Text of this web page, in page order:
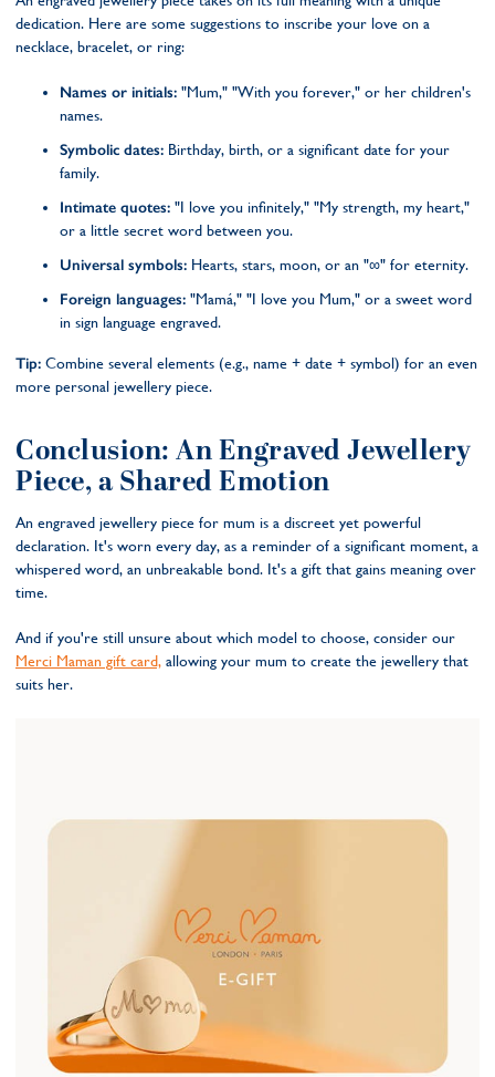
dedication. Here are some suggestions to inscribe your love on a
necklace, bracelet, or ring:
Names or initials: "Mum," "With you forever," or her children's
names.
Symbolic dates: Birthday, birth, or a significant date for your
family.
Intimate quotes: "I love you infinitely," "My strength, my heart,"
or a little secret word between you.
Universal symbols: Hearts, stars, moon, or an "∞" for eternity.
Foreign languages: "Mamá," "I love you Mum," or a sweet word
in sign language engraved.
Tip: Combine several elements (e.g., name + date + symbol) for an even
more personal jewellery piece.
Conclusion: An Engraved Jewellery
Piece, a Shared Emotion
An engraved jewellery piece for mum is a discreet yet powerful
declaration. It's worn every day, as a reminder of a significant moment, a
whispered word, an unbreakable bond. It's a gift that gains meaning over
time.
And if you're still unsure about which model to choose, consider our
Merci Maman gift card, allowing your mum to create the jewellery that
suits her.